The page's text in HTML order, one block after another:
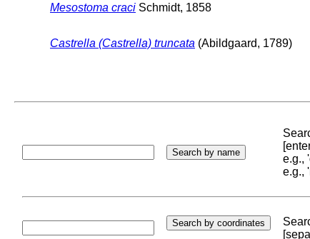
Mesostoma craci Schmidt, 1858
Castrella (Castrella) truncata (Abildgaard, 1789)
e.g.,
e.g.,